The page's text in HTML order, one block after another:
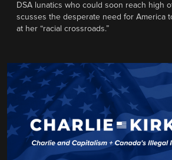
DSA lunatics who could soon reach high
scusses the desperate need for America
at her “racial crossroads.”